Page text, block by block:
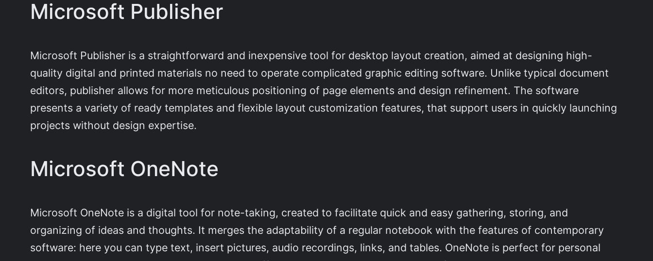
Microsoft Publisher
Microsoft Publisher is a straightforward and inexpensive tool for desktop layout creation, aimed at designing high-
quality digital and printed materials no need to operate complicated graphic editing software. Unlike typical document
editors, publisher allows for more meticulous positioning of page elements and design refinement. The software
presents a variety of ready templates and flexible layout customization features, that support users in quickly launching
projects without design expertise.
Microsoft OneNote
Microsoft OneNote is a digital tool for note-taking, created to facilitate quick and easy gathering, storing, and
organizing of ideas and thoughts. It merges the adaptability of a regular notebook with the features of contemporary
software: here you can type text, insert pictures, audio recordings, links, and tables. OneNote is perfect for personal